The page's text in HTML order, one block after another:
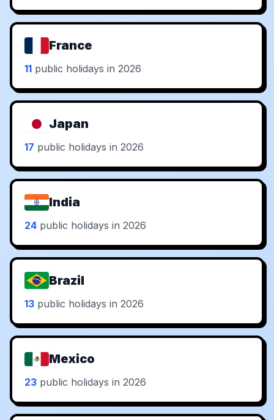
France
11 public holidays in 2026
Japan
17 public holidays in 2026
India
24 public holidays in 2026
Brazil
13 public holidays in 2026
Mexico
23 public holidays in 2026